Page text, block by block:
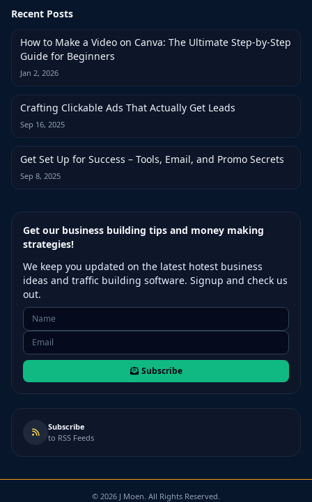
Recent Posts
How to Make a Video on Canva: The Ultimate Step-by-Step
Guide for Beginners
Jan 2, 2026
Crafting Clickable Ads That Actually Get Leads
Sep 16, 2025
Get Set Up for Success – Tools, Email, and Promo Secrets
Sep 8, 2025
Get our business building tips and money making
strategies!
We keep you updated on the latest hotest business
ideas and traffic building software. Signup and check us
out.
Subscribe
Subscribe
to RSS Feeds
© 2026 J Moen. All Rights Reserved.